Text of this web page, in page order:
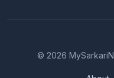
© 2026